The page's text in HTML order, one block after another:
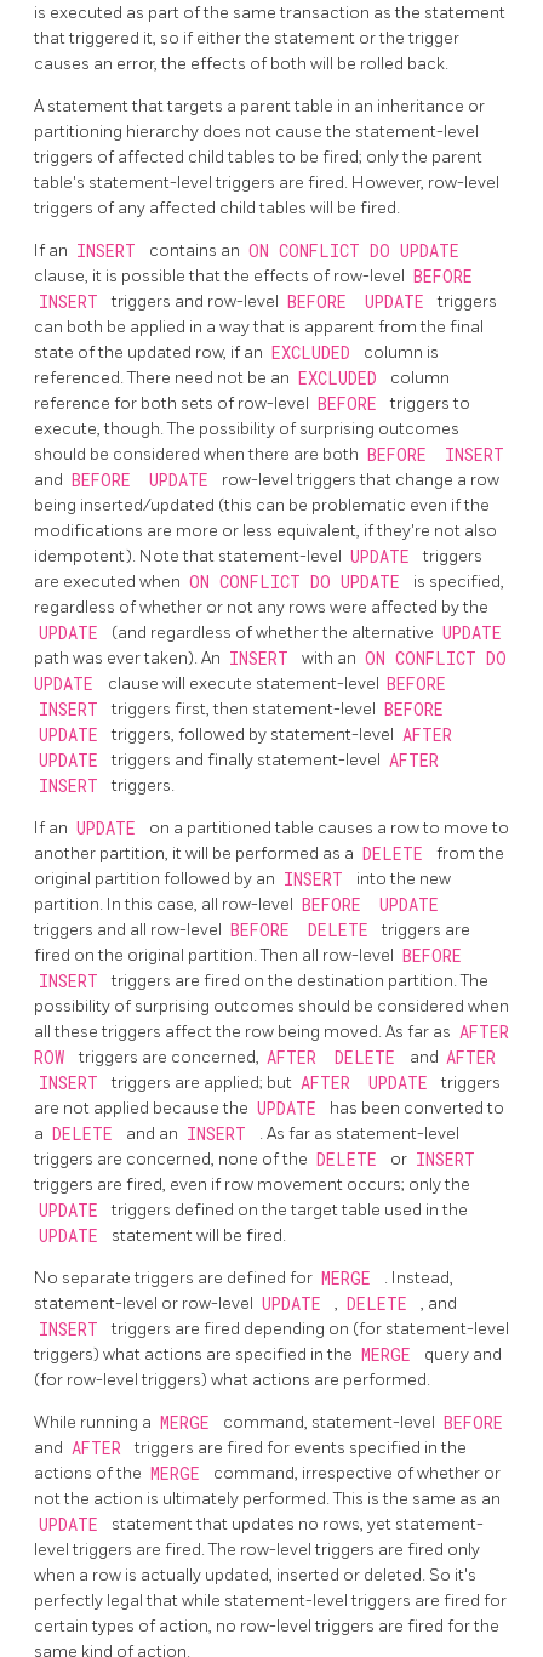
is executed as part of the same transaction as the statement
that triggered it, so if either the statement or the trigger
causes an error, the effects of both will be rolled back.
A statement that targets a parent table in an inheritance or
partitioning hierarchy does not cause the statement-level
triggers of affected child tables to be fired; only the parent
table's statement-level triggers are fired. However, row-level
triggers of any affected child tables will be fired.
If an INSERT contains an ON CONFLICT DO UPDATE
clause, it is possible that the effects of row-level BEFORE
INSERT
triggers and row-level BEFORE UPDATE
triggers
can both be applied in a way that is apparent from the final
state of the updated row, if an EXCLUDED
column is
referenced. There need not be an EXCLUDED
column
reference for both sets of row-level BEFORE
triggers to
execute, though. The possibility of surprising outcomes
should be considered when there are both BEFORE INSERT
and BEFORE UPDATE
row-level triggers that change a row
being inserted/updated (this can be problematic even if the
modifications are more or less equivalent, if they're not also
idempotent). Note that statement-level UPDATE
triggers
are executed when ON CONFLICT DO UPDATE
is specified,
regardless of whether or not any rows were affected by the
UPDATE (and regardless of whether the alternative UPDATE
path was ever taken). An INSERT with an ON CONFLICT DO
UPDATE
clause will execute statement-level BEFORE
INSERT
triggers first, then statement-level BEFORE
UPDATE
triggers, followed by statement-level AFTER
UPDATE
triggers and finally statement-level AFTER
INSERT
triggers.
If an UPDATE
on a partitioned table causes a row to move to
another partition, it will be performed as a DELETE
from the
original partition followed by an INSERT
into the new
partition. In this case, all row-level BEFORE UPDATE
triggers and all row-level BEFORE DELETE
triggers are
fired on the original partition. Then all row-level BEFORE
INSERT
triggers are fired on the destination partition. The
possibility of surprising outcomes should be considered when
all these triggers affect the row being moved. As far as AFTER
ROW
triggers are concerned, AFTER DELETE and AFTER
INSERT
triggers are applied; but AFTER UPDATE
triggers
are not applied because the UPDATE
has been converted to
a DELETE and an INSERT
. As far as statement-level
triggers are concerned, none of the DELETE or INSERT
triggers are fired, even if row movement occurs; only the
UPDATE triggers defined on the target table used in the
UPDATE statement will be fired.
No separate triggers are defined for MERGE
. Instead,
statement-level or row-level UPDATE , DELETE , and
INSERT
triggers are fired depending on (for statement-level
triggers) what actions are specified in the MERGE
query and
(for row-level triggers) what actions are performed.
While running a MERGE command, statement-level BEFORE
and AFTER
triggers are fired for events specified in the
actions of the MERGE
command, irrespective of whether or
not the action is ultimately performed. This is the same as an
UPDATE
statement that updates no rows, yet statement-
level triggers are fired. The row-level triggers are fired only
when a row is actually updated, inserted or deleted. So it's
perfectly legal that while statement-level triggers are fired for
certain types of action, no row-level triggers are fired for the
same kind of action.